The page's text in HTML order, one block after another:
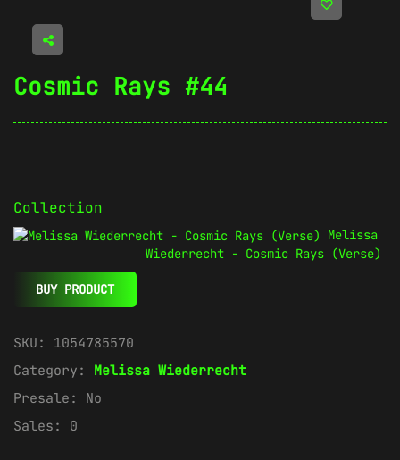
Cosmic Rays #44
Collection
Melissa
Wiederrecht - Cosmic Rays (Verse)
BUY PRODUCT
SKU: 1054785570
Category: Melissa Wiederrecht
Presale: No
Sales: 0